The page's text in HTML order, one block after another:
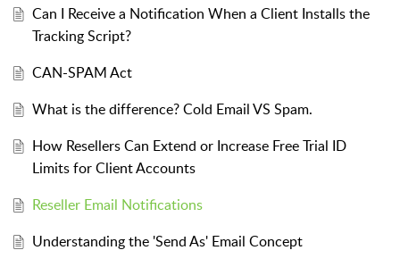
Can I Receive a Notification When a Client Installs the
Tracking Script?
CAN-SPAM Act
What is the difference? Cold Email VS Spam.
How Resellers Can Extend or Increase Free Trial ID
Limits for Client Accounts
Reseller Email Notifications
Understanding the 'Send As' Email Concept